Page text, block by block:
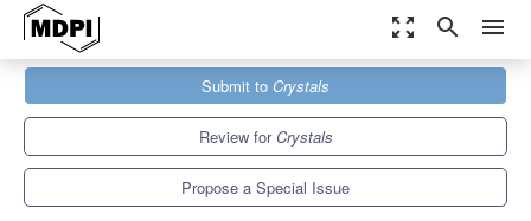
zoom_out_map search menu
Special Issues
Advances in Metal Matrix Composites: Structure, Properties and
Submit to Crystals
Review forCrystals
Propose a Special Issue